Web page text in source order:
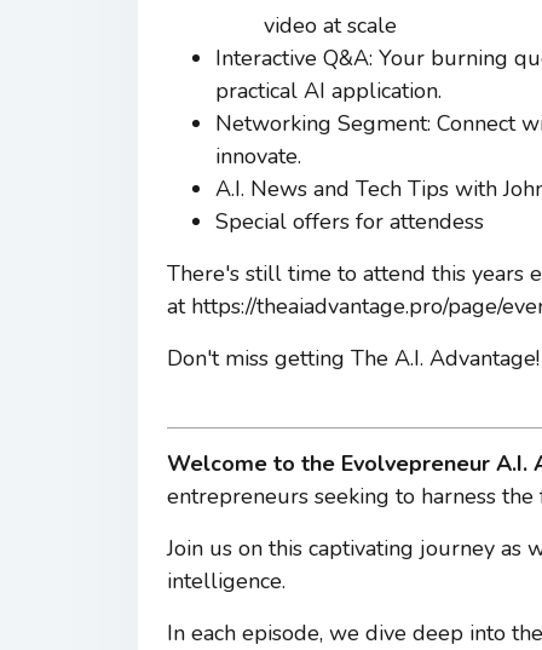
video at scale
Interactive Q&A: Your burning
practical AI application.
Networking Segment: Connect
innovate.
A.I. News and Tech Tips with
Special offers for attendess
There's still time to attend this years
at https://theaiadvantage.pro/page/
Don't miss getting The A.I. Advantage!
Welcome to the Evolvepreneur A.I.
entrepreneurs seeking to harness
Join us on this captivating journey
intelligence.
In each episode, we dive deep into